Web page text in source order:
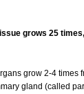
grows 25
grow 2-4 times
gland (called